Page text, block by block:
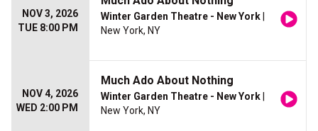
NOV 3, 2026
TUE 8:00 PM
Winter Garden Theatre - New York
New York, NY
NOV 4, 2026
WED 2:00 PM
Much Ado About Nothing
Winter Garden Theatre - New York
New York, NY